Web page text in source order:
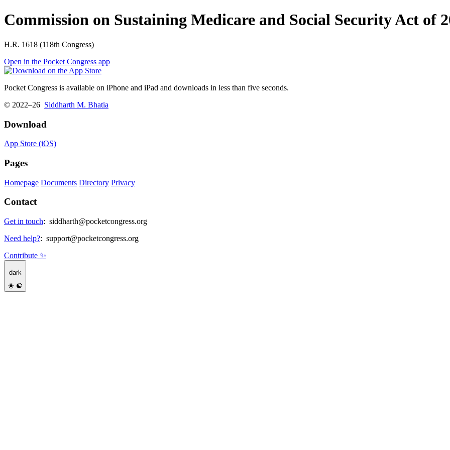
Commission on Sustaining Medicare and Social Security Act of
H.R. 1618 (118th Congress)
Open in the Pocket Congress app
Pocket Congress is available on iPhone and iPad and downloads in less than five seconds.
© 2022–26 Siddharth M. Bhatia
Download
App Store (iOS)
Pages
Homepage Documents Directory Privacy
Contact
Get in touch: siddharth@pocketcongress.org
Need help?: support@pocketcongress.org
Contribute ✨
dark